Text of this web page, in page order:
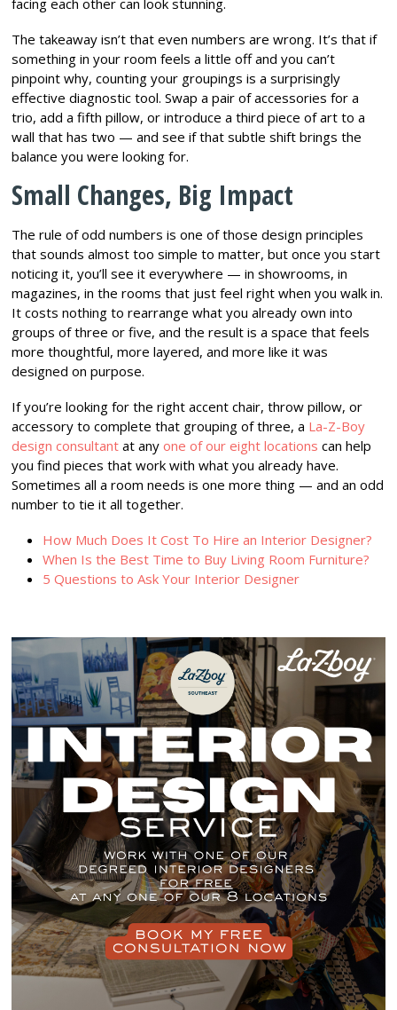
facing each other can look stunning.
The takeaway isn’t that even numbers are wrong. It’s that if
something in your room feels a little off and you can’t
pinpoint why, counting your groupings is a surprisingly
effective diagnostic tool. Swap a pair of accessories for a
trio, add a fifth pillow, or introduce a third piece of art to a
wall that has two — and see if that subtle shift brings the
balance you were looking for.
Small Changes, Big Impact
The rule of odd numbers is one of those design principles
that sounds almost too simple to matter, but once you start
noticing it, you’ll see it everywhere — in showrooms, in
magazines, in the rooms that just feel right when you walk in.
It costs nothing to rearrange what you already own into
groups of three or five, and the result is a space that feels
more thoughtful, more layered, and more like it was
designed on purpose.
If you’re looking for the right accent chair, throw pillow, or
accessory to complete that grouping of three, a La-Z-Boy
design consultant at anyone of our eight locations can help
you find pieces that work with what you already have.
Sometimes all a room needs is one more thing — and an odd
number to tie it all together.
How Much Does It Cost To Hire an Interior Designer?
When Is the Best Time to Buy Living Room Furniture?
5 Questions to Ask Your Interior Designer